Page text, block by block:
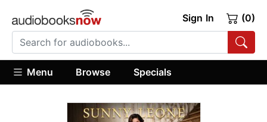
Sign In (0)
Menu Browse Specials